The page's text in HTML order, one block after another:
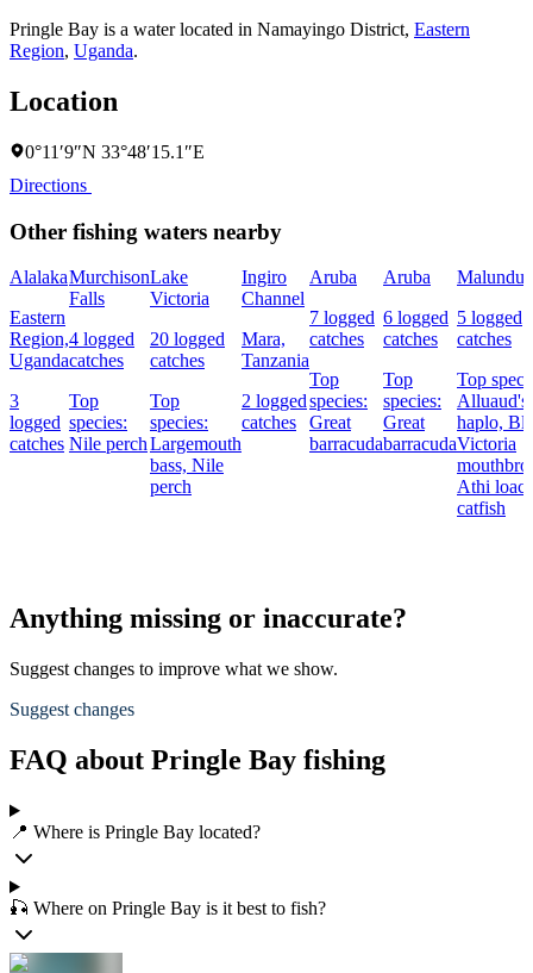
Pringle Bay is a water located in Namayingo District, Eastern
Region, Uganda.
Location
0°11′9″N 33°48′15.1″E
Directions
Other fishing waters nearby
Alalaka
Eastern
Region,
Uganda
3
logged
catches
Murchison
Falls
4 logged
catches
Top
species:
Nile perch
Lake
Victoria
20 logged
catches
Top
species:
Largemouth
bass, Nile
perch
Ingiro
Channel
Mara,
Tanzania
2 logged
catches
Aruba
7 logged
catches
Top
species:
Great
barracuda
Aruba
6 logged
catches
Top
species:
Great
barracuda
Malundu
5 logged
catches
Top
Alluaud's
haplo,
Victoria
Athi
catfish
Anything missing or inaccurate?
Suggest changes to improve what we show.
Suggest changes
FAQ about Pringle Bay fishing
📍 Where is Pringle Bay located?
🎣 Where on Pringle Bay is it best to fish?